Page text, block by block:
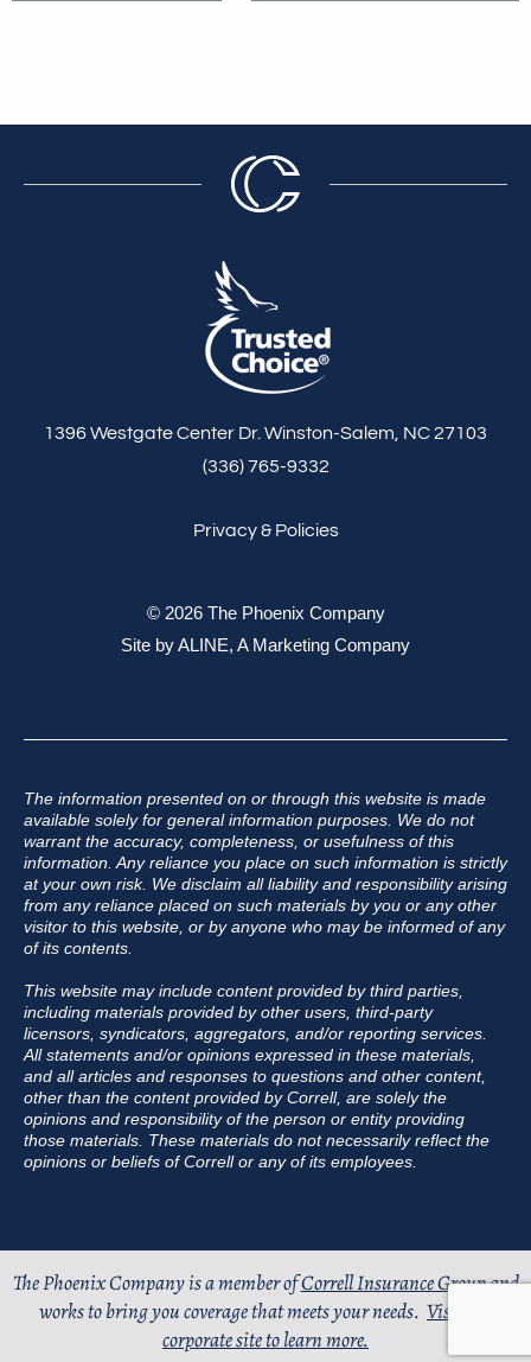
1396 Westgate Center Dr. Winston-Salem, NC 27103
(336) 765-9332
Privacy & Policies
© 2026 The Phoenix Company
Site byALINE, A Marketing Company
The information presented on or through this website is made
available solely for general information purposes. We do not
warrant the accuracy, completeness, or usefulness of this
information. Any reliance you place on such information is strictly
at your own risk. We disclaim all liability and responsibility arising
from any reliance placed on such materials by you or any other
visitor to this website, or by anyone who may be informed of any
of its contents.
This website may include content provided by third parties,
including materials provided by other users, third-party
licensors, syndicators, aggregators, and/or reporting services.
All statements and/or opinions expressed in these materials,
and all articles and responses to questions and other content,
other than the content provided by Correll, are solely the
opinions and responsibility of the person or entity providing
those materials. These materials do not necessarily reflect the
opinions or beliefs of Correll or any of its employees.
The Phoenix Company is a member ofCorrell Insurance Groupand
works to bring you coverage that meets your needs. Visit our
corporate site to learn more.